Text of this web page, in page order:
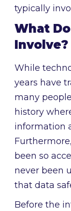
typically
What
Involve?
While
years have
many
history
information
been so
never been
that data
Before the